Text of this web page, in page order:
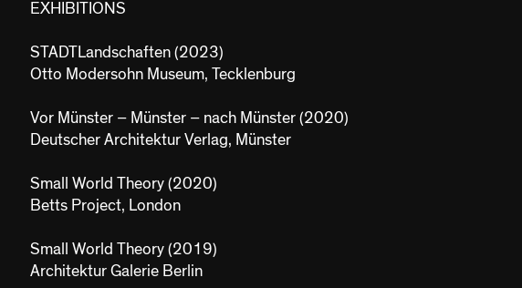
CONTACT
EXHIBITIONS
STADTLandschaften (2023)
Otto Modersohn Museum, Tecklenburg
Vor Münster – Münster – nach Münster (2020)
Deutscher Architektur Verlag, Münster
Small World Theory (2020)
Betts Project, London
Small World Theory (2019)
Architektur Galerie Berlin